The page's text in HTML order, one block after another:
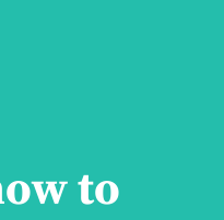
to